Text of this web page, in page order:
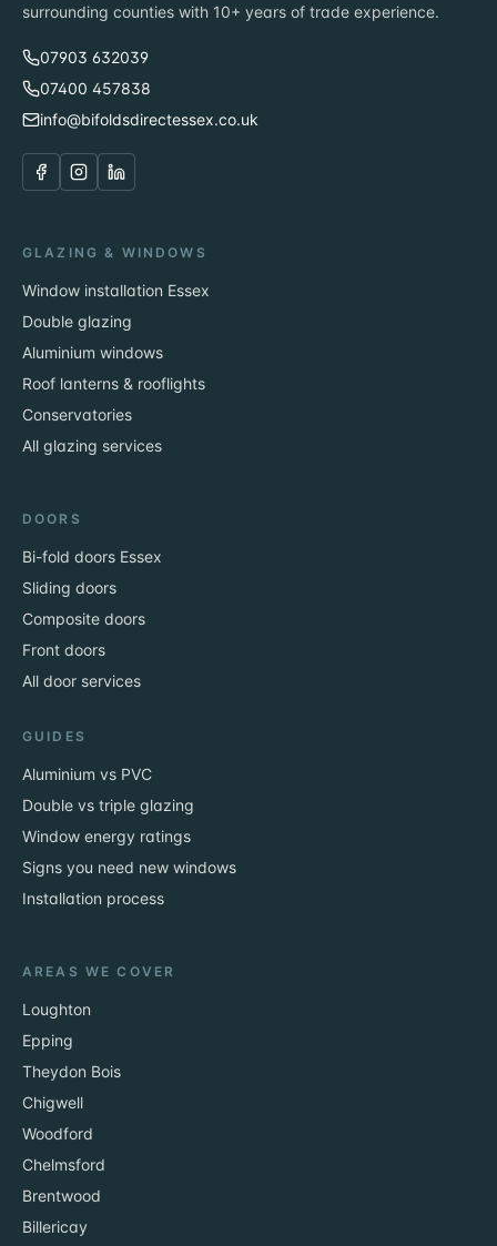
surrounding counties with 10+ years of trade experience.
07903 632039
07400 457838
info@bifoldsdirectessex.co.uk
GLAZING & WINDOWS
Window installation Essex
Double glazing
Aluminium windows
Roof lanterns & rooflights
Conservatories
All glazing services
DOORS
Bi-fold doors Essex
Sliding doors
Composite doors
Front doors
All door services
GUIDES
Aluminium vs PVC
Double vs triple glazing
Window energy ratings
Signs you need new windows
Installation process
AREAS WE COVER
Loughton
Epping
Theydon Bois
Chigwell
Woodford
Chelmsford
Brentwood
Billericay